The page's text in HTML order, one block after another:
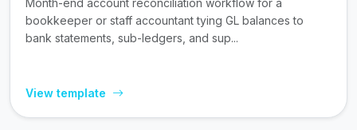
Month-end account reconciliation workflow for a
bookkeeper or staff accountant tying GL balances to
bank statements, sub-ledgers, and sup...
View template